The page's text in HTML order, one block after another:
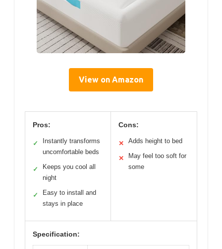
View on Amazon
Pros:
✓
Instantly transforms
uncomfortable beds
✓
Keeps you cool all
night
✓
Easy to install and
stays in place
Cons:
✕ Adds height to bed
✕
May feel too soft for
some
Specification: